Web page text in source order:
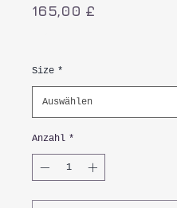
165,00 £
Size *
Anzahl *